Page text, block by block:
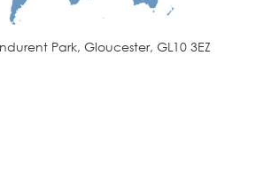
Park, Gloucester, GL10 3EZ